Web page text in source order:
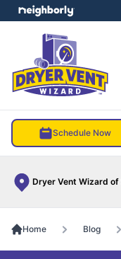
Schedule Now
Dryer Vent Wizard of
menu
Home Blog